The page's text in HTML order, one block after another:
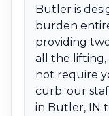
Butler is
burden
providing
all the lifting,
not require
curb; our
in Butler, IN